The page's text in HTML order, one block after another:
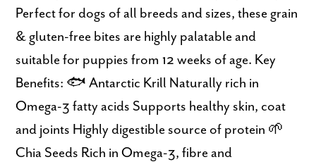
Perfect for dogs of all breeds and sizes, these grain
& gluten-free bites are highly palatable and
suitable for puppies from 12 weeks of age. Key
Benefits: 🐟 Antarctic Krill Naturally rich in
Omega-3 fatty acids Supports healthy skin, coat
and joints Highly digestible source of protein 🌱
Chia Seeds Rich in Omega-3, fibre and